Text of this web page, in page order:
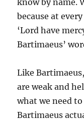
know by name.
because at
‘Lord have
Bartimaeus’
Like
are weak and
what we need
Bartimaeus